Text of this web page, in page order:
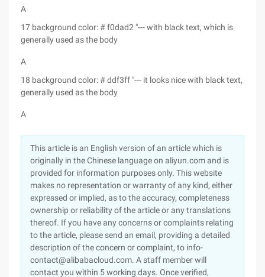
A
17 background color: # f0dad2 "--- with black text, which is
generally used as the body
A
18 background color: # ddf3ff "--- it looks nice with black text,
generally used as the body
A
This article is an English version of an article which is
originally in the Chinese language on aliyun.com and is
provided for information purposes only. This website
makes no representation or warranty of any kind, either
expressed or implied, as to the accuracy, completeness
ownership or reliability of the article or any translations
thereof. If you have any concerns or complaints relating
to the article, please send an email, providing a detailed
description of the concern or complaint, to info-
contact@alibabacloud.com. A staff member will
contact you within 5 working days. Once verified,